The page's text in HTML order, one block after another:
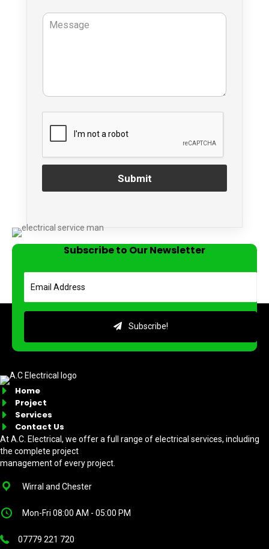
Submit
Subscribe to Our Newsletter
Subscribe!
Home
Project
Services
Contact Us
At A.C. Electrical, we offer a full range of electrical services, including
the complete project
management of every project.
Wirral and Chester
Mon-Fri 08:00 AM - 05:00 PM
07779 221 720